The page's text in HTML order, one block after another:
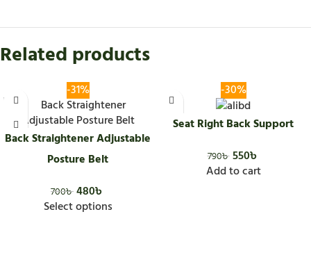
Related products
-31%
Back Straightener Adjustable
Posture Belt
700৳480৳
Select options
-30%
Seat Right Back Support
790৳550৳
Add to cart